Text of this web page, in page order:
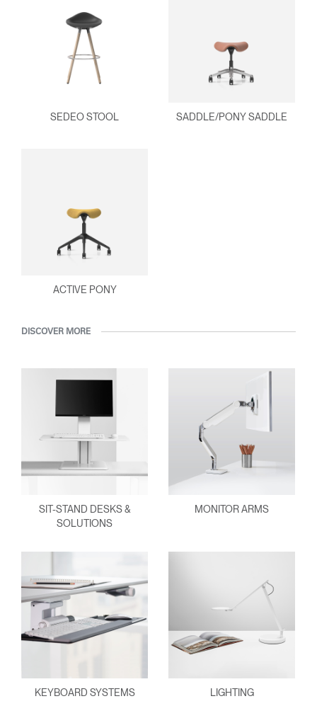
SEDEO STOOL SADDLE/PONY SADDLE
ACTIVE PONY
DISCOVER MORE
SIT-STAND DESKS &
SOLUTIONS
MONITOR ARMS
KEYBOARD SYSTEMS LIGHTING